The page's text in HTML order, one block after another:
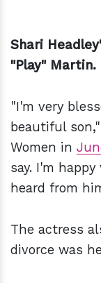
Shari
"Play" Martin.
"I'm very
beautiful
Women in
say. I'm
heard from
The actress
divorce was